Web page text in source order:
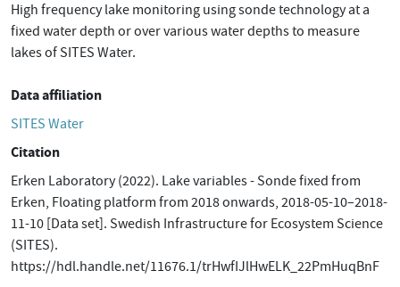
High frequency lake monitoring using sonde technology at a
fixed water depth or over various water depths to measure
lakes of SITES Water.
Data affiliation
SITES Water
Citation
Erken Laboratory (2022). Lake variables - Sonde fixed from
Erken, Floating platform from 2018 onwards, 2018-05-10–2018-
11-10 [Data set]. Swedish Infrastructure for Ecosystem Science
(SITES).
https://hdl.handle.net/11676.1/trHwfIJlHwELK_22PmHuqBnF